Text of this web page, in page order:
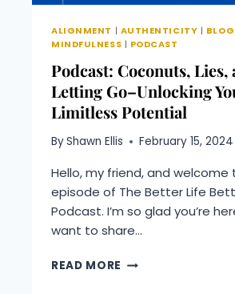
ALIGNMENT | AUTHENTICITY | BLOG
MINDFULNESS | PODCAST
Podcast: Coconuts, Lies,
Letting Go–Unlocking
Limitless Potential
ByShawn Ellis February 15, 2024
Hello, my friend, and
episode of The Better Life
Podcast. I’m so glad you’re
want to share…
READ MORE PODCAST: